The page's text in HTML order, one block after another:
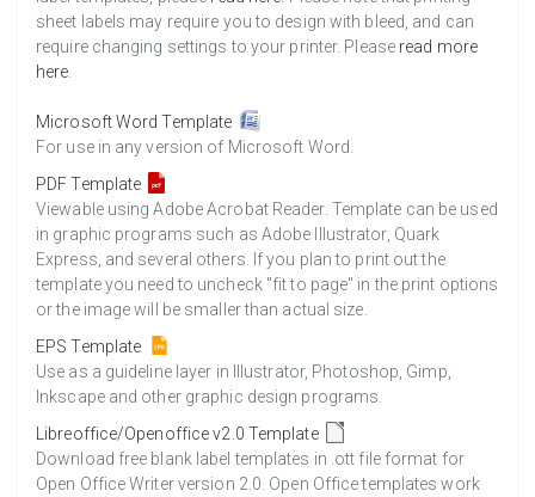
sheet labels may require you to design with bleed, and can
require changing settings to your printer. Please read more
here
Microsoft Word Template
For use in any version of Microsoft Word.
PDF Template
Viewable using Adobe Acrobat Reader. Template can be used
in graphic programs such as Adobe Illustrator, Quark
Express, and several others. If you plan to print out the
template you need to uncheck "fit to page" in the print options
or the image will be smaller than actual size.
EPS Template
Use as a guideline layer in Illustrator, Photoshop, Gimp,
Inkscape and other graphic design programs.
Libreoffice/Openoffice v2.0 Template
Download free blank label templates in .ott file format for
Open Office Writer version 2.0. Open Office templates work